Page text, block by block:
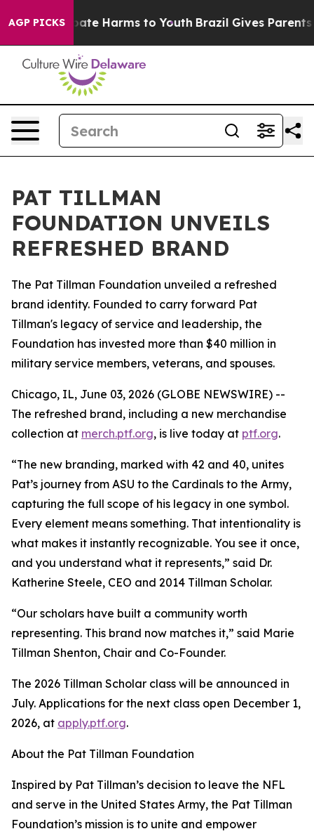
AGP PICKSto Abate Harms to Youth Brazil Gives Parents
PAT TILLMAN
FOUNDATION UNVEILS
REFRESHED BRAND
The Pat Tillman Foundation unveiled a refreshed
brand identity. Founded to carry forward Pat
Tillman's legacy of service and leadership, the
Foundation has invested more than $40 million in
military service members, veterans, and spouses.
Chicago, IL, June 03, 2026 (GLOBE NEWSWIRE) --
The refreshed brand, including a new merchandise
collection at merch.ptf.org, is live today at ptf.org.
“The new branding, marked with 42 and 40, unites
Pat’s journey from ASU to the Cardinals to the Army,
capturing the full scope of his legacy in one symbol.
Every element means something. That intentionality is
what makes it instantly recognizable. You see it once,
and you understand what it represents,” said Dr.
Katherine Steele, CEO and 2014 Tillman Scholar.
“Our scholars have built a community worth
representing. This brand now matches it,” said Marie
Tillman Shenton, Chair and Co-Founder.
The 2026 Tillman Scholar class will be announced in
July. Applications for the next class open December 1,
2026, at apply.ptf.org.
About the Pat Tillman Foundation
Inspired by Pat Tillman’s decision to leave the NFL
and serve in the United States Army, the Pat Tillman
Foundation’s mission is to unite and empower